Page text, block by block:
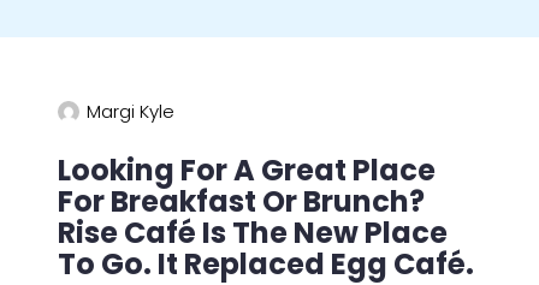
Margi Kyle
Looking For A Great Place
For Breakfast Or Brunch?
Rise Café Is The New Place
To Go. It Replaced Egg Café.